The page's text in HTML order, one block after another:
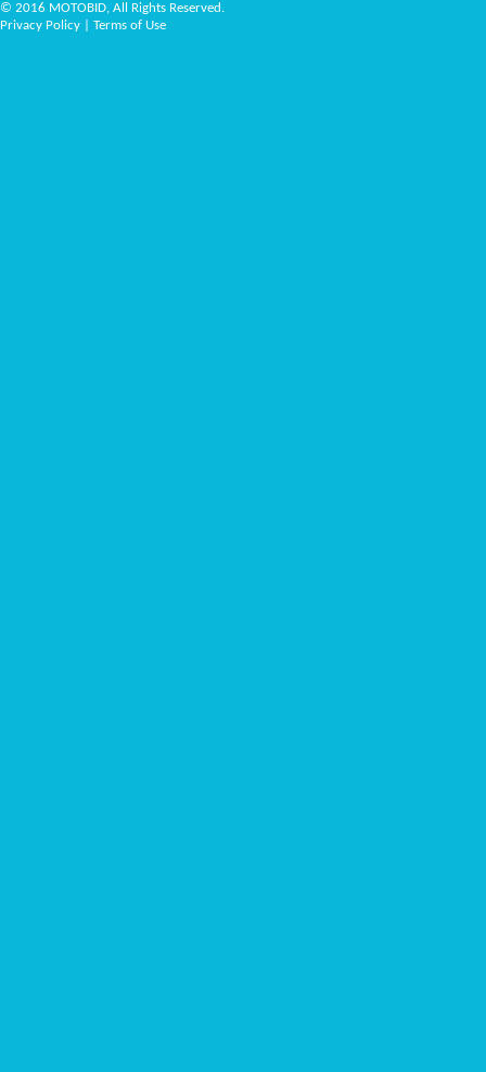
© 2016 MOTOBID, All Rights Reserved.
Privacy Policy
Terms of Use